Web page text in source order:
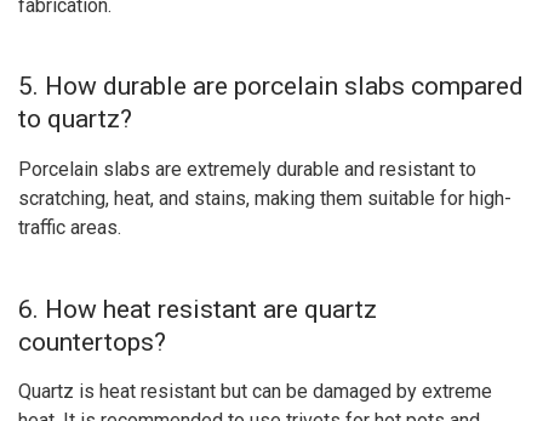
fabrication.
5. How durable are porcelain slabs compared
to quartz?
Porcelain slabs are extremely durable and resistant to
scratching, heat, and stains, making them suitable for high-
traffic areas.
6. How heat resistant are quartz
countertops?
Quartz is heat resistant but can be damaged by extreme